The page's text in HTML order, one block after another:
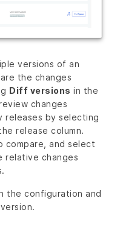
versions of an
the changes
Diff versions in the
changes
releases by selecting
release column.
compare, and select
relative changes
the configuration and